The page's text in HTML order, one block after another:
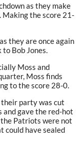
as they make
Making the score 21-
they are once again
to Bob Jones.
Moss and
Moss finds
to the score 28-0.
party was cut
and gave the red-hot
the Patriots were not
could have sealed